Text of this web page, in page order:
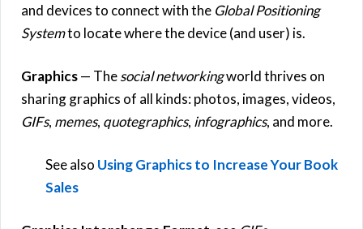
and devices to connect with the Global Positioning
Systemto locate where the device (and user) is.
Graphics— Thesocial networkingworld thrives on
sharing graphics of all kinds: photos, images, videos,
GIFs, memes, quotegraphics, infographics, and more.
See also Using Graphics to Increase Your Book
Sales